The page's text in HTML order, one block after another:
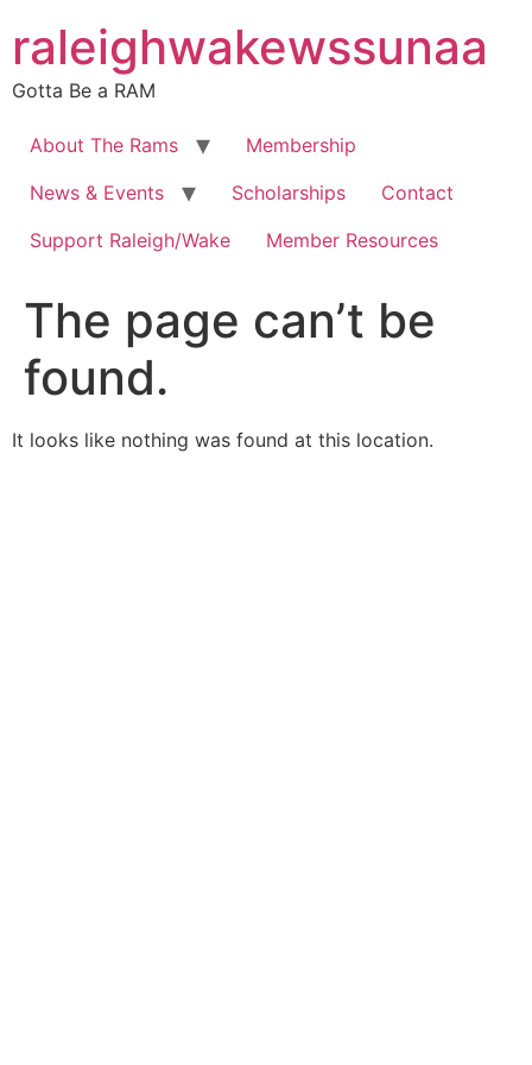
to
content
raleighwakewssunaa
Gotta Be a RAM
About The Rams
Membership
News & Events
Scholarships
Contact
Support Raleigh/Wake
Member Resources
The page can’t be
found.
It looks like nothing was found at this location.